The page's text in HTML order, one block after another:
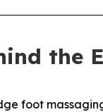
the
foot